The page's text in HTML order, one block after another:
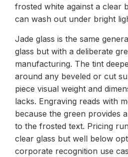
frosted white against a clear
can wash out under bright
Jade glass is the same
glass but with a deliberate
manufacturing. The tint
around any beveled or cut
piece visual weight and
lacks. Engraving reads with
because the green provides
to the frosted text. Pricing
clear glass but well below
corporate recognition use